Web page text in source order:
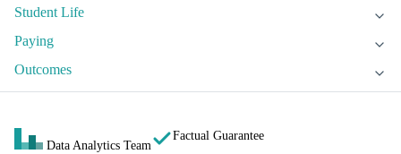
Student Life
Paying
Outcomes
Data Analytics Team
Factual Guarantee